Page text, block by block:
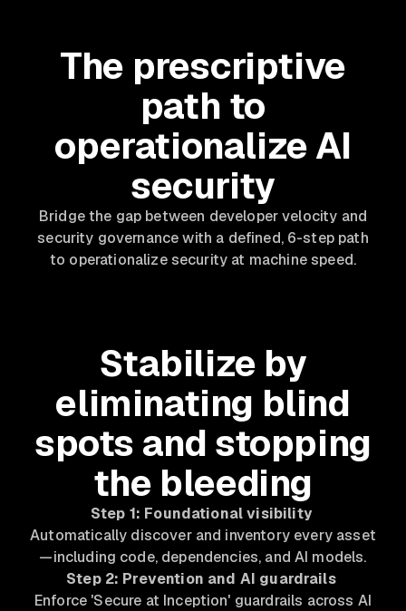
The prescriptive
path to
operationalize AI
security
Bridge the gap between developer velocity and
security governance with a defined, 6-step path
to operationalize security at machine speed.
Stabilize by
eliminating blind
spots and stopping
the bleeding
Step 1: Foundational visibility
Automatically discover and inventory every asset
—including code, dependencies, and AI models.
Step 2: Prevention and AI guardrails
Enforce 'Secure at Inception' guardrails across AI